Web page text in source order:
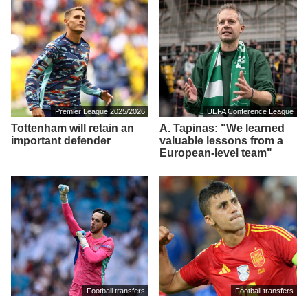
Premier League 2025/2026
Tottenham will retain an
important defender
UEFA Conference League
A. Tapinas: "We learned
valuable lessons from a
European-level team"
Football transfers Football transfers